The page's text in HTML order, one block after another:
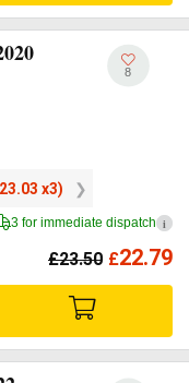
23.03 x3)
8
3 for immediate dispatch i
£23.50 £22.79